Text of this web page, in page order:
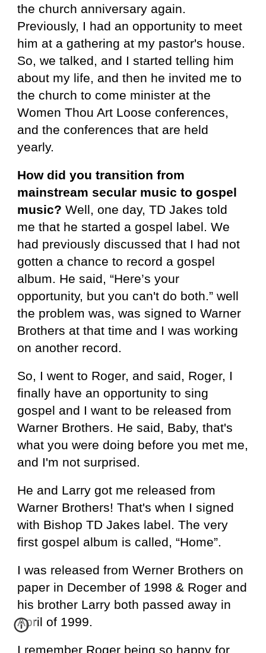
the church anniversary again.
Previously, I had an opportunity to meet
him at a gathering at my pastor's house.
So, we talked, and I started telling him
about my life, and then he invited me to
the church to come minister at the
Women Thou Art Loose conferences,
and the conferences that are held
yearly.
How did you transition from
mainstream secular music to gospel
music?Well, one day, TD Jakes told
me that he started a gospel label. We
had previously discussed that I had not
gotten a chance to record a gospel
album. He said, “Here’s your
opportunity, but you can't do both.” well
the problem was, was signed to Warner
Brothers at that time and I was working
on another record.
So, I went to Roger, and said, Roger, I
finally have an opportunity to sing
gospel and I want to be released from
Warner Brothers. He said, Baby, that's
what you were doing before you met me,
and I'm not surprised.
He and Larry got me released from
Warner Brothers! That's when I signed
with Bishop TD Jakes label. The very
first gospel album is called, “Home”.
I was released from Werner Brothers on
paper in December of 1998 & Roger and
his brother Larry both passed away in
April of 1999.
I remember Roger being so happy for